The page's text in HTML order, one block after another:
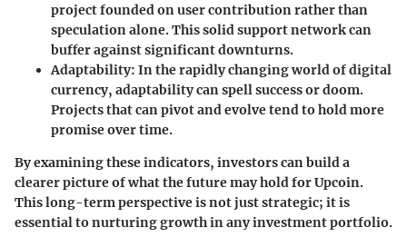
project founded on user contribution rather than
speculation alone. This solid support network can
buffer against significant downturns.
Adaptability: In the rapidly changing world of digital
currency, adaptability can spell success or doom.
Projects that can pivot and evolve tend to hold more
promise over time.
By examining these indicators, investors can build a
clearer picture of what the future may hold for Upcoin.
This long-term perspective is not just strategic; it is
essential to nurturing growth in any investment portfolio.